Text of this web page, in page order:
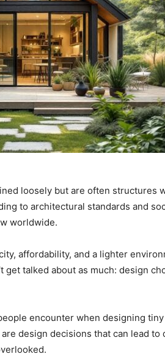
Tools
loosely but are often structures
to architectural standards and
worldwide.
affordability, and a lighter
get talked about as much: design
encounter when designing
design decisions that can lead to